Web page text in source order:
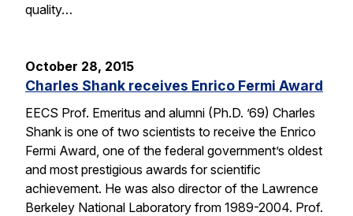
quality…
October 28, 2015
Charles Shank receives Enrico Fermi Award
EECS Prof. Emeritus and alumni (Ph.D. ’69) Charles
Shank is one of two scientists to receive the Enrico
Fermi Award, one of the federal government’s oldest
and most prestigious awards for scientific
achievement. He was also director of the Lawrence
Berkeley National Laboratory from 1989-2004. Prof.